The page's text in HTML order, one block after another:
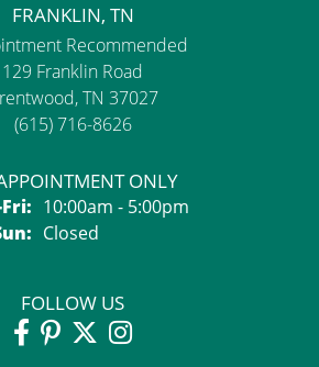
FRANKLIN, TN
Recommended
129 Franklin Road
TN 37027
(615) 716-8626
ONLY
Monday - Friday:
10:00am - 5:00pm
Saturday - Sunday:
Closed
FOLLOW US